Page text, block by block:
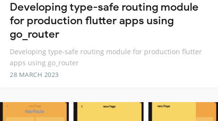
Developing type-safe routing module
for production flutter apps using
go_router
Developing type-safe routing module for production flutter
apps using go_router
28 MARCH 2023